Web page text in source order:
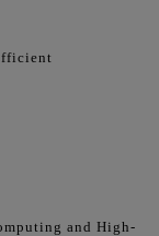
and High-